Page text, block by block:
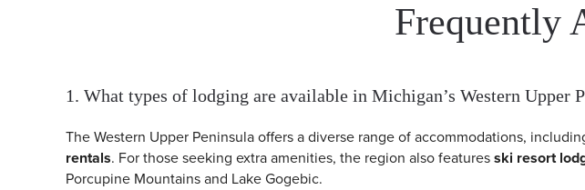
Frequently
1. What types of lodging are available in Michigan’s Western Upper
The Western Upper Peninsula offers a diverse range of accommodations,
rentals. For those seeking extra amenities, the region also featuresski resort
Porcupine Mountains and Lake Gogebic.